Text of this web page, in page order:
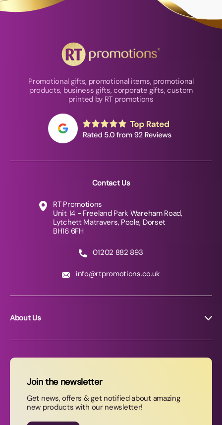
Promotional gifts, promotional items, promotional
products, business gifts, corporate gifts, custom
printed by RT promotions
Contact Us
RT Promotions
Unit 14 - Freeland Park Wareham Road,
Lytchett Matravers, Poole, Dorset
BH16 6FH
01202 882 893
info@rtpromotions.co.uk
About Us
News
Contact Us
Join our newsletter
Join the newsletter
Get news, offers & get notified about amazing
new products with our newsletter!